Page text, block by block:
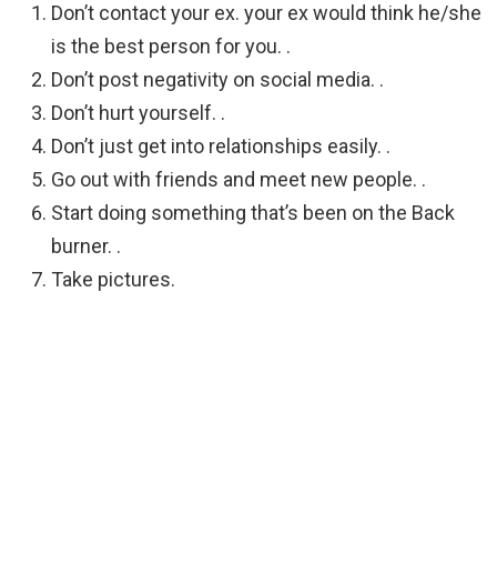
Don’t contact your ex. your ex would think he/she
is the best person for you. .
Don’t post negativity on social media. .
Don’t hurt yourself. .
Don’t just get into relationships easily. .
Go out with friends and meet new people. .
Start doing something that’s been on the Back
burner. .
Take pictures.